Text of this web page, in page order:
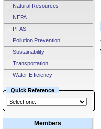
Natural Resources
NEPA
PFAS
Pollution Prevention
Sustainability
Transportation
Water Efficiency
Quick Reference
Members